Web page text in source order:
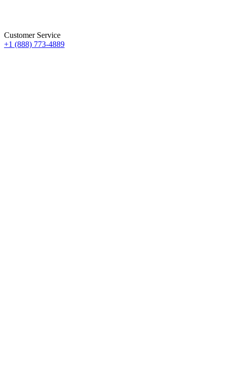
Customer Service
+1 (888) 773-4889